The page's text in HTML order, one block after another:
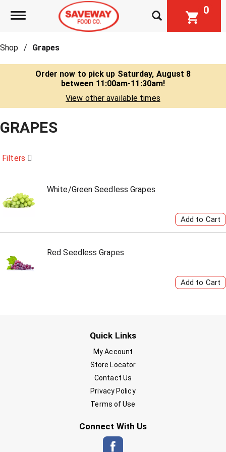
Toggle navigation 0
Shop / Grapes
Order now to pick up Saturday, August 8
between 11:00am-11:30am!
View other available times
GRAPES
Filters
White/Green Seedless Grapes
Red Seedless Grapes
Quick Links
My Account
Store Locator
Contact Us
Privacy Policy
Terms of Use
Connect With Us